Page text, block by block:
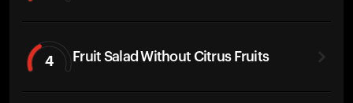
4 Fruit Salad Without Citrus Fruits